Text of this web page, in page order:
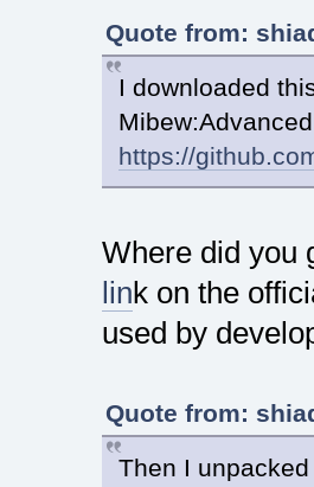
Quote from:
I downloaded
https://
Where did you
link on the
used by
Quote from:
Then I